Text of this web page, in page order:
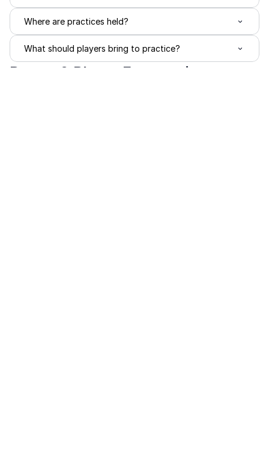
Where are practices held?
What should players bring to practice?
Parent & Player Expectations